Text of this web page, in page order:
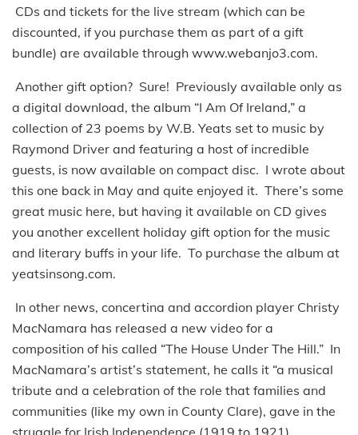
CDs and tickets for the live stream (which can be
discounted, if you purchase them as part of a gift
bundle) are available through www.webanjo3.com.
Another gift option? Sure! Previously available only as
a digital download, the album “I Am Of Ireland,” a
collection of 23 poems by W.B. Yeats set to music by
Raymond Driver and featuring a host of incredible
guests, is now available on compact disc. I wrote about
this one back in May and quite enjoyed it. There’s some
great music here, but having it available on CD gives
you another excellent holiday gift option for the music
and literary buffs in your life. To purchase the album at
yeatsinsong.com.
In other news, concertina and accordion player Christy
MacNamara has released a new video for a
composition of his called “The House Under The Hill.” In
MacNamara’s artist’s statement, he calls it “a musical
tribute and a celebration of the role that families and
communities (like my own in County Clare), gave in the